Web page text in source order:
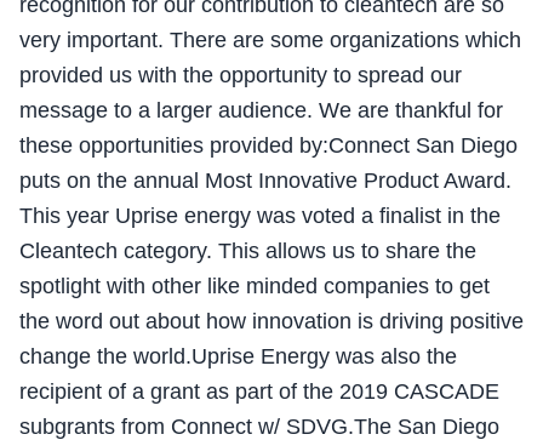
recognition for our contribution to cleantech are so
very important. There are some organizations which
provided us with the opportunity to spread our
message to a larger audience. We are thankful for
these opportunities provided by:Connect San Diego
puts on the annual Most Innovative Product Award.
This year Uprise energy was voted a finalist in the
Cleantech category. This allows us to share the
spotlight with other like minded companies to get
the word out about how innovation is driving positive
change the world.Uprise Energy was also the
recipient of a grant as part of the 2019 CASCADE
subgrants from Connect w/ SDVG.The San Diego